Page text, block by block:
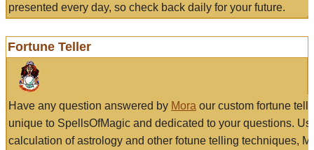
presented every day, so check back daily for your future.
Fortune Teller
Have any question answered by Mora our custom fortune
unique to SpellsOfMagic and dedicated to your questions.
calculation of astrology and other fotune telling techniques,